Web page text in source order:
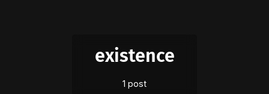
existence
1 post